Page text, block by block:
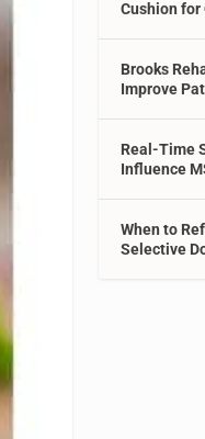
Cushion for
Brooks
Improve
Real-Time
Influence
When to
Selective